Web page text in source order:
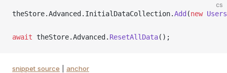
cs
theStore.Advanced.InitialDataCollection.Add (new Users
await theStore.Advanced. ResetAllData();
snippet source anchor